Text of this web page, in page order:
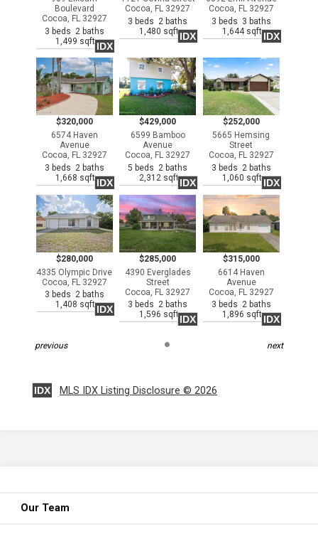
Boulevard
Cocoa, FL 32927
3 beds 2 baths
1,499 sqft IDX
Cocoa, FL 32927
3 beds 2 baths
1,480 sqftIDX
Cocoa, FL 32927
3 beds 3 baths
1,644 sqftIDX
$320,000
6574 Haven
Avenue
Cocoa, FL 32927
3 beds 2 baths
1,668 sqft IDX
$429,000
6599 Bamboo
Avenue
Cocoa, FL 32927
5 beds 2 baths
2,312 sqftIDX
$252,000
5665 Hemsing
Street
Cocoa, FL 32927
3 beds 2 baths
1,060 sqftIDX
$280,000
4335 Olympic Drive
Cocoa, FL 32927
3 beds 2 baths
1,408 sqft IDX
$285,000
4390 Everglades
Street
Cocoa, FL 32927
3 beds 2 baths
1,596 sqftIDX
$315,000
6614 Haven
Avenue
Cocoa, FL 32927
3 beds 2 baths
1,896 sqftIDX
previous next
IDX MLS IDX Listing Disclosure © 2026
Our Team